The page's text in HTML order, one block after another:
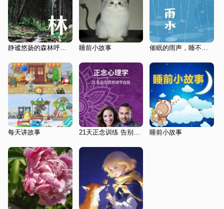
静谧悠扬的森林呼吸 | 哄睡神音 睡到自然醒 睡前小故事 催眠的雨声，睡不着，听一听
每天讲故事 睡前小故事